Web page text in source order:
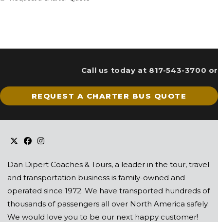
Call us today at 817-543-3700 or
REQUEST A CHARTER BUS QUOTE
Dan Dipert Coaches & Tours, a leader in the tour, travel
and transportation business is family-owned and
operated since 1972. We have transported hundreds of
thousands of passengers all over North America safely.
We would love you to be our next happy customer!